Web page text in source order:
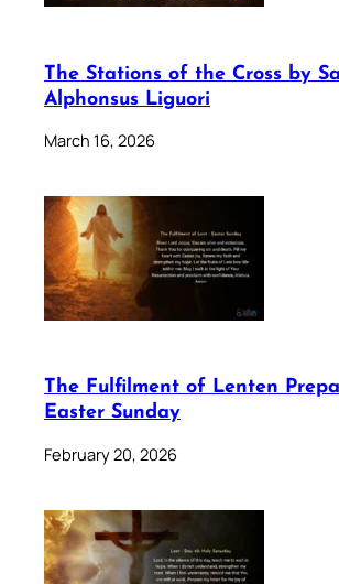
The Stations of the Cross by
Alphonsus Liguori
March 16, 2026
The Fulfilment of Lenten
Easter Sunday
February 20, 2026